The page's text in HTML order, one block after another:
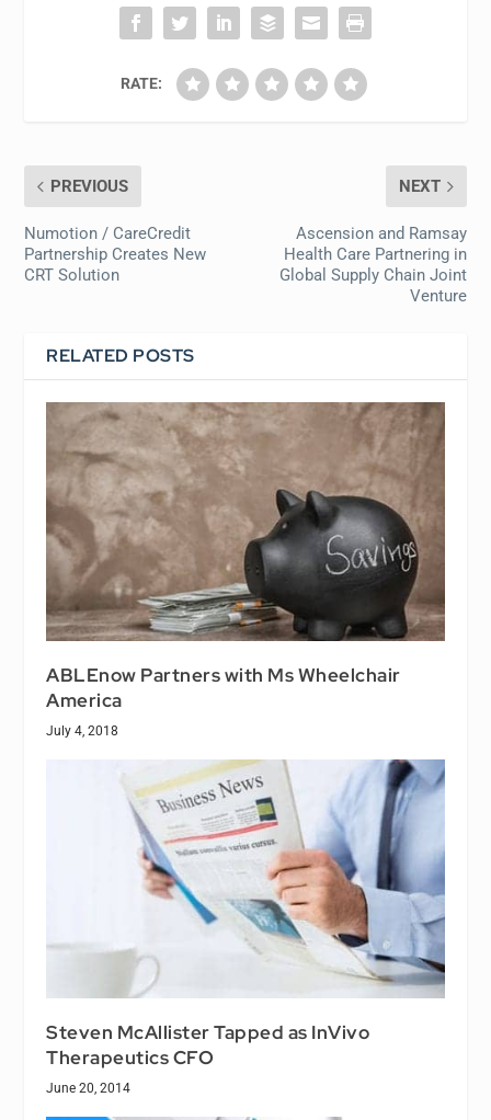
RATE:
PREVIOUS
Numotion / CareCredit
Partnership Creates New
CRT Solution
NEXT
Ascension and Ramsay
Health Care Partnering in
Global Supply Chain Joint
Venture
RELATED POSTS
ABLEnow Partners with Ms Wheelchair
America
July 4, 2018
Steven McAllister Tapped as InVivo
Therapeutics CFO
June 20, 2014